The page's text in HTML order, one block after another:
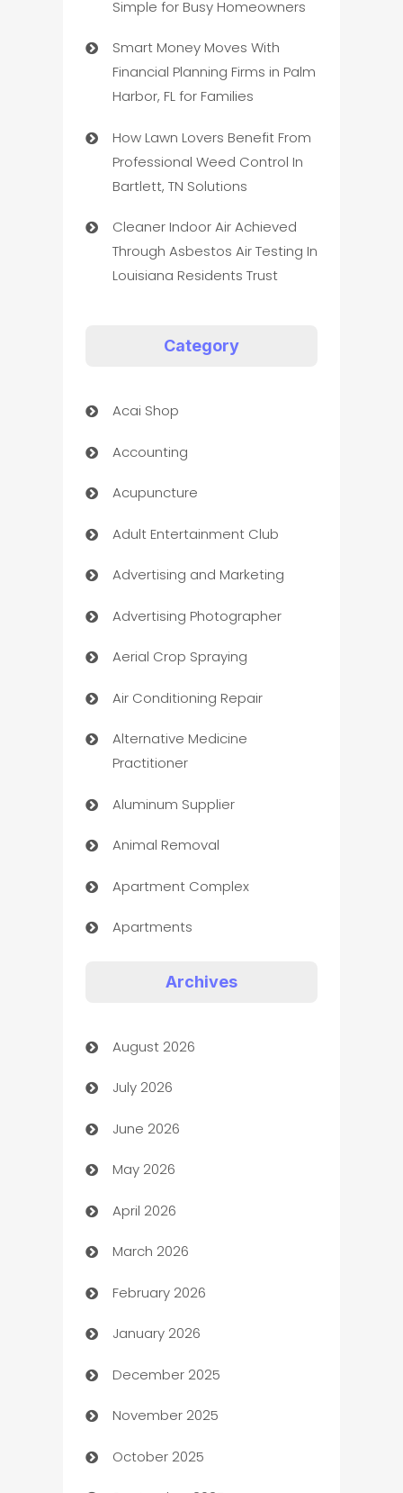
Simple for Busy Homeowners
Smart Money Moves With
Financial Planning Firms in Palm
Harbor, FL for Families
How Lawn Lovers Benefit From
Professional Weed Control In
Bartlett, TN Solutions
Cleaner Indoor Air Achieved
Through Asbestos Air Testing In
Louisiana Residents Trust
Category
Acai Shop
Accounting
Acupuncture
Adult Entertainment Club
Advertising and Marketing
Advertising Photographer
Aerial Crop Spraying
Air Conditioning Repair
Alternative Medicine
Practitioner
Aluminum Supplier
Animal Removal
Apartment Complex
Apartments
Art museum
Arts and Entertainment
Assisted Living
ATM
Audio Visual
Auto Dealer
Auto Repair
Automation
Automation Company
Automotive
Automotive Services
Archives
August 2026
July 2026
June 2026
May 2026
April 2026
March 2026
February 2026
January 2026
December 2025
November 2025
October 2025